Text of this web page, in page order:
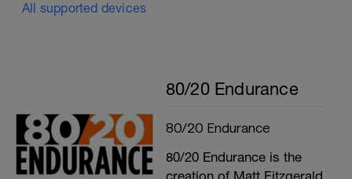
All supported devices
80/20 Endurance
80/20 Endurance
80/20 Endurance is the
creation of Matt Fitzgerald